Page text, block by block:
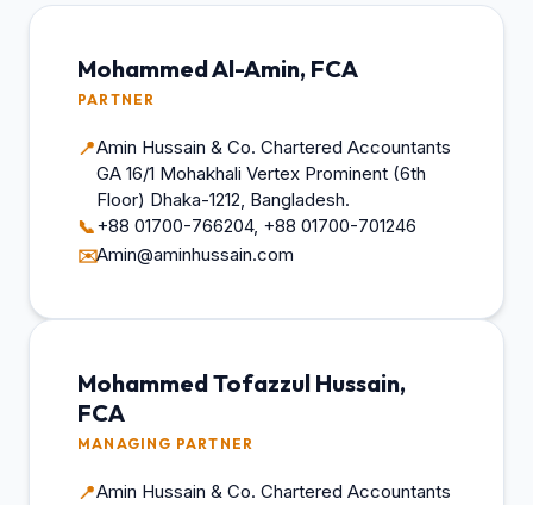
Mohammed Al-Amin, FCA
PARTNER
📍Amin Hussain & Co. Chartered Accountants
GA 16/1 Mohakhali Vertex Prominent (6th
Floor) Dhaka-1212, Bangladesh.
📞+88 01700-766204, +88 01700-701246
✉️Amin@aminhussain.com
Mohammed Tofazzul Hussain,
FCA
MANAGING PARTNER
📍Amin Hussain & Co. Chartered Accountants